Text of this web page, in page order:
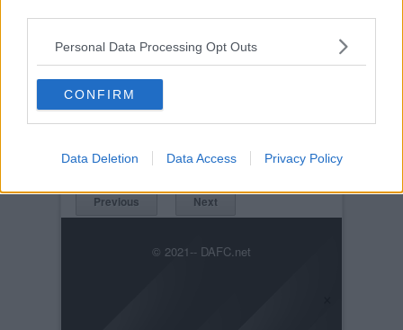
Personal Data Processing Opt Outs
CONFIRM
Data Deletion Data Access Privacy Policy
Posted on :Tue, 30th Nov 1999
Viewed :1700
WestBrom_25Jul2006_Campbell.jpg
Previous Next
© 2021-- DAFC.net